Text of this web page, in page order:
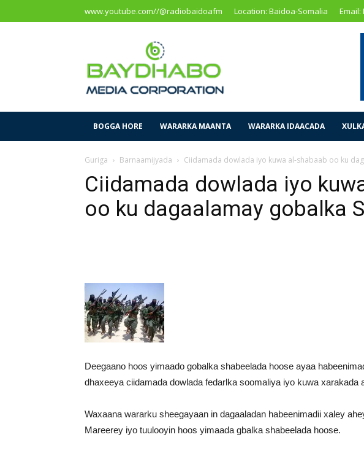
www.youtube.com//@radiobaidoafm Location: Baidoa-Somalia
Corporation
BOGGA HORE WARARKA MAANTA WARARKA IDAACADA
Guriga Barnaamijyada Ciidamada dowlada iyo kuwa al-shabaab oo ku
Ciidamada dowlada iyo
oo ku dagaalamay gobalka
Deegaano hoos yimaado gobalka shabeelada hoose ayaa
dhaxeeya ciidamada dowlada fedarlka soomaliya iyo kuwa xarakada
Waxaana wararku sheegayaan in dagaaladan habeenimadii xaley
Mareerey iyo tuulooyin hoos yimaada gbalka shabeelada hoose.